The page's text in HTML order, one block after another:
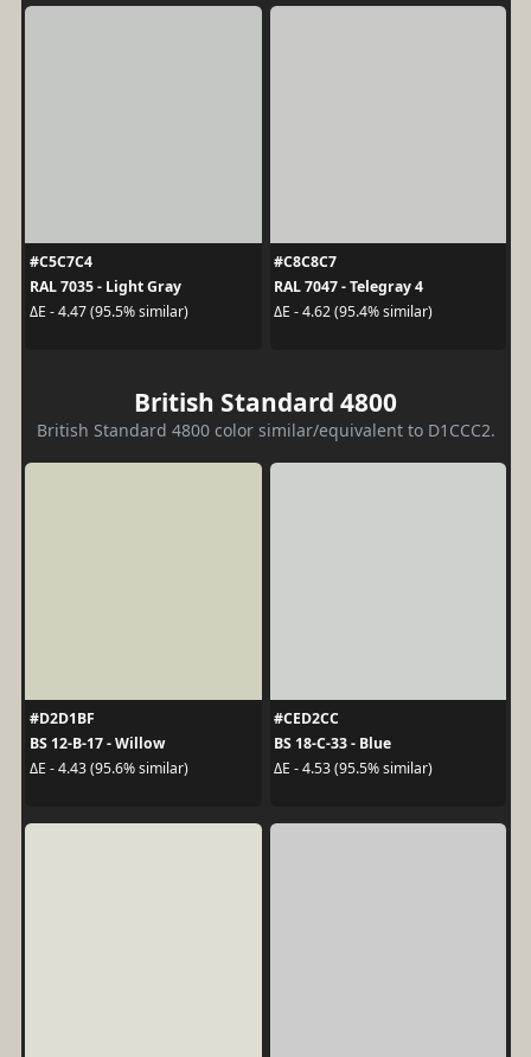
#C5C7C4
RAL 7035 - Light Gray
ΔE - 4.47 (95.5% similar)
#C8C8C7
RAL 7047 - Telegray 4
ΔE - 4.62 (95.4% similar)
British Standard 4800
British Standard 4800 color similar/equivalent to D1CCC2.
#D2D1BF
BS 12-B-17 - Willow
ΔE - 4.43 (95.6% similar)
#CED2CC
BS 18-C-33 - Blue
ΔE - 4.53 (95.5% similar)